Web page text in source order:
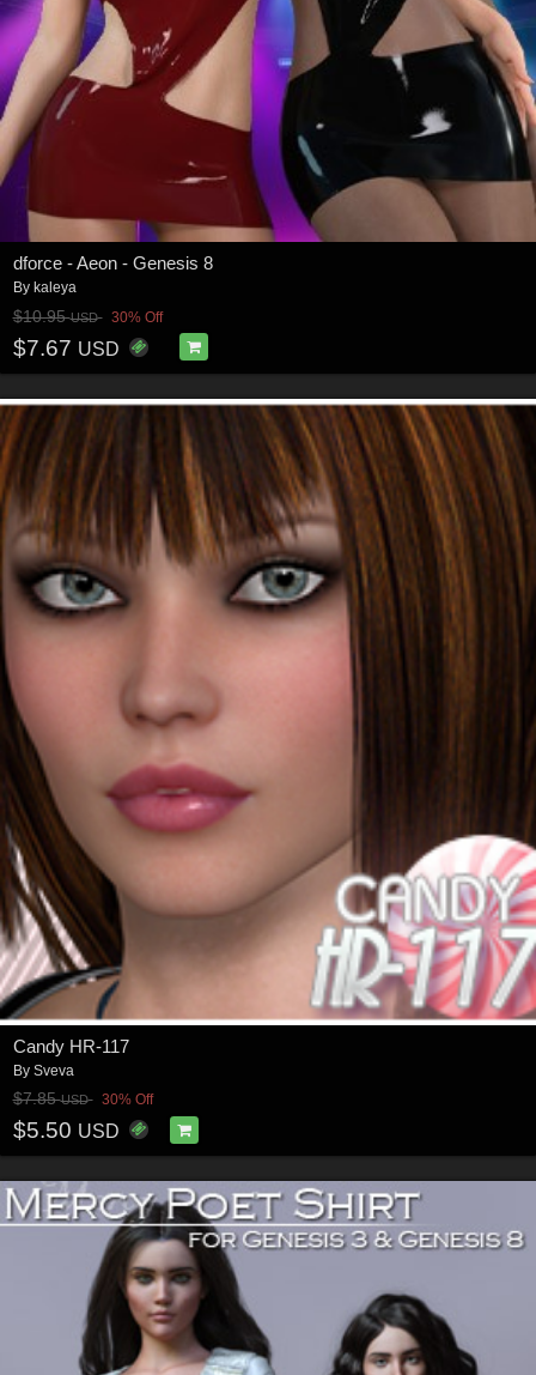
dforce - Aeon - Genesis 8
By kaleya
$10.95USD 30% Off
$7.67 USD
Candy HR-117
By Sveva
$7.85USD 30% Off
$5.50 USD